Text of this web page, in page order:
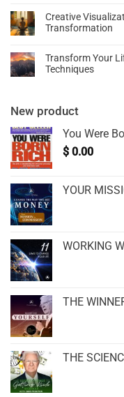
Creative
Transformation
Transform Your
Techniques
New product
You Were
$ 0.00
YOUR
WORKING
THE
THE